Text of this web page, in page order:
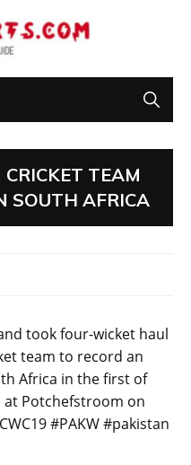
TEAM
SOUTH AFRICA
took four-wicket haul
team to record an
Africa in the first of
Potchefstroom on
#PAKW #pakistan